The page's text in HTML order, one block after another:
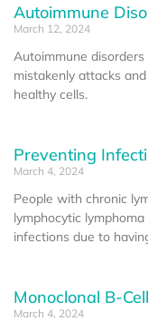
Autoimmune
March 12, 2024
Autoimmune
mistakenly attacks
healthy cells.
Preventing
March 4, 2024
People with chronic
lymphocytic
infections due to
Monoclonal B-
March 4, 2024